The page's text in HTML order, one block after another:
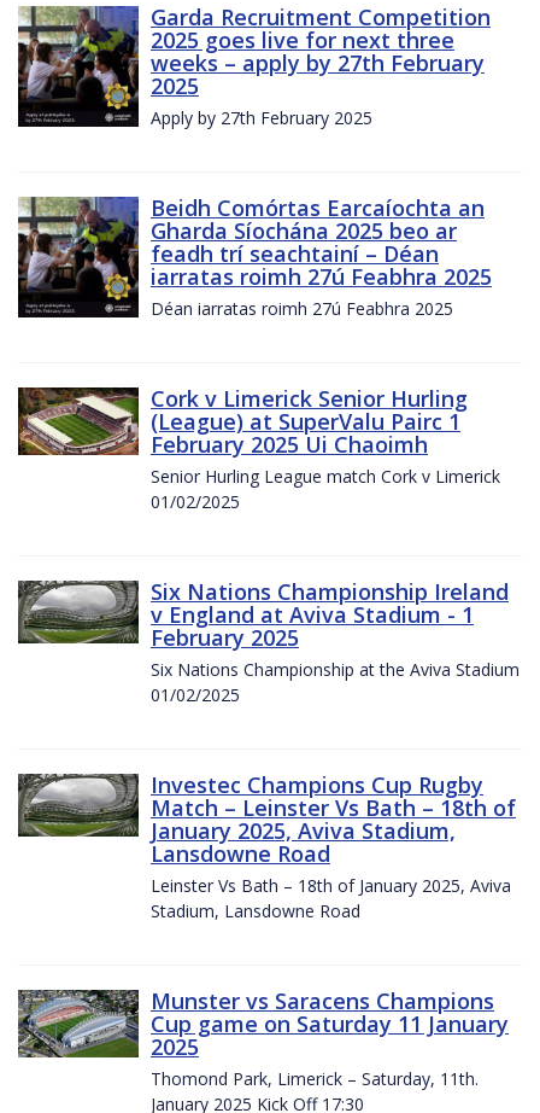
Garda Recruitment Competition
2025 goes live for next three
weeks – apply by 27th February
2025
Apply by 27th February 2025
Beidh Comórtas Earcaíochta an
Gharda Síochána 2025 beo ar
feadh trí seachtainí – Déan
iarratas roimh 27ú Feabhra 2025
Déan iarratas roimh 27ú Feabhra 2025
Cork v Limerick Senior Hurling
(League) at SuperValu Pairc 1
February 2025 Ui Chaoimh
Senior Hurling League match Cork v Limerick
01/02/2025
Six Nations Championship Ireland
v England at Aviva Stadium - 1
February 2025
Six Nations Championship at the Aviva Stadium
01/02/2025
Investec Champions Cup Rugby
Match – Leinster Vs Bath – 18th of
January 2025, Aviva Stadium,
Lansdowne Road
Leinster Vs Bath – 18th of January 2025, Aviva
Stadium, Lansdowne Road
Munster vs Saracens Champions
Cup game on Saturday 11 January
2025
Thomond Park, Limerick – Saturday, 11th.
January 2025 Kick Off 17:30